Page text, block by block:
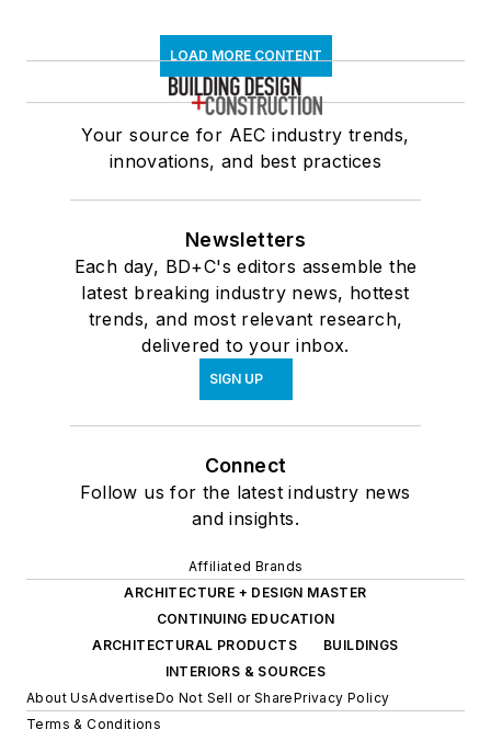
LOAD MORE CONTENT
Your source for AEC industry trends,
innovations, and best practices
Newsletters
Each day, BD+C's editors assemble the
latest breaking industry news, hottest
trends, and most relevant research,
delivered to your inbox.
SIGN UP
Connect
Follow us for the latest industry news
and insights.
Affiliated Brands
ARCHITECTURE + DESIGN MASTER
CONTINUING EDUCATION
ARCHITECTURAL PRODUCTS
BUILDINGS
INTERIORS & SOURCES
About UsAdvertiseDo Not Sell or SharePrivacy Policy
Terms & Conditions